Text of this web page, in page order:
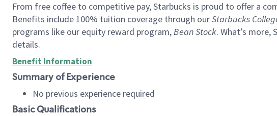
From free coffee to competitive pay, Starbucks is proud to offer a
Benefits include 100% tuition coverage through ourStarbucks
programs like our equity reward program,Bean Stock. What’s
details.
Benefit Information
Summary of Experience
No previous experience required
Basic Qualifications